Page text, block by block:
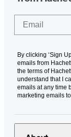
By clicking ‘Sign
emails from
the terms of
understand that I
emails at any time
marketing emails